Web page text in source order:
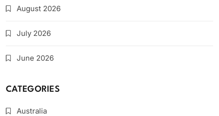
August 2026
July 2026
June 2026
CATEGORIES
Australia